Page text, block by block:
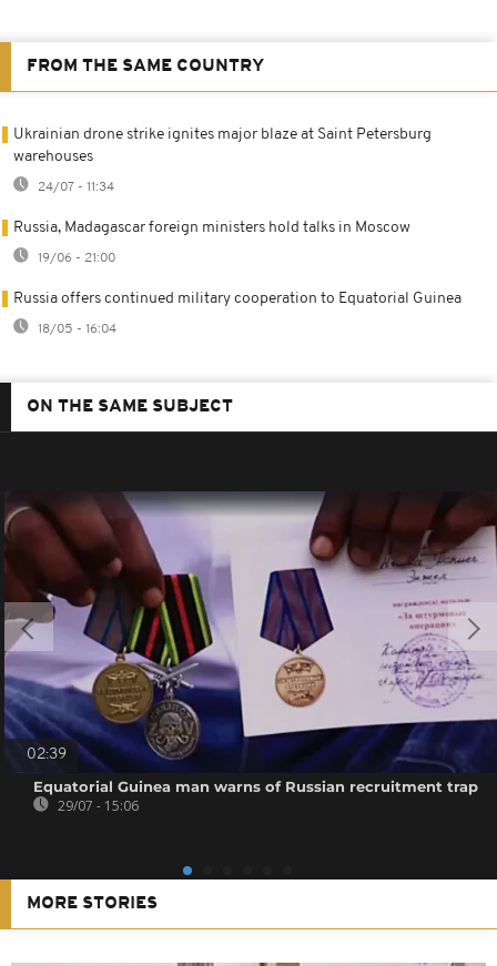
FROM THE SAME COUNTRY
Ukrainian drone strike ignites major blaze at Saint Petersburg
warehouses
24/07 - 11:34
Russia, Madagascar foreign ministers hold talks in Moscow
19/06 - 21:00
Russia offers continued military cooperation to Equatorial Guinea
18/05 - 16:04
ON THE SAME SUBJECT
02:39
Equatorial Guinea man warns of Russian recruitment trap
29/07 - 15:06
MORE STORIES